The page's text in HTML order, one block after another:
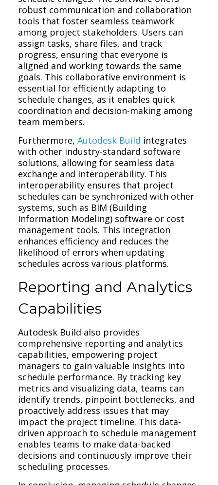
robust communication and collaboration
tools that foster seamless teamwork
among project stakeholders. Users can
assign tasks, share files, and track
progress, ensuring that everyone is
aligned and working towards the same
goals. This collaborative environment is
essential for efficiently adapting to
schedule changes, as it enables quick
coordination and decision-making among
team members.
Furthermore,Autodesk Build integrates
with other industry-standard software
solutions, allowing for seamless data
exchange and interoperability. This
interoperability ensures that project
schedules can be synchronized with other
systems, such as BIM (Building
Information Modeling) software or cost
management tools. This integration
enhances efficiency and reduces the
likelihood of errors when updating
schedules across various platforms.
Reporting and Analytics
Capabilities
Autodesk Build also provides
comprehensive reporting and analytics
capabilities, empowering project
managers to gain valuable insights into
schedule performance. By tracking key
metrics and visualizing data, teams can
identify trends, pinpoint bottlenecks, and
proactively address issues that may
impact the project timeline. This data-
driven approach to schedule management
enables teams to make data-backed
decisions and continuously improve their
scheduling processes.